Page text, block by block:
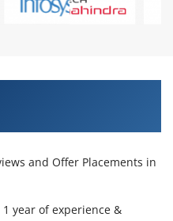
and Offer Placements in
year of experience &